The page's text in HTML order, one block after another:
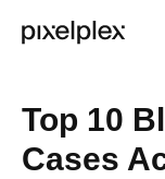
Top 10
Cases